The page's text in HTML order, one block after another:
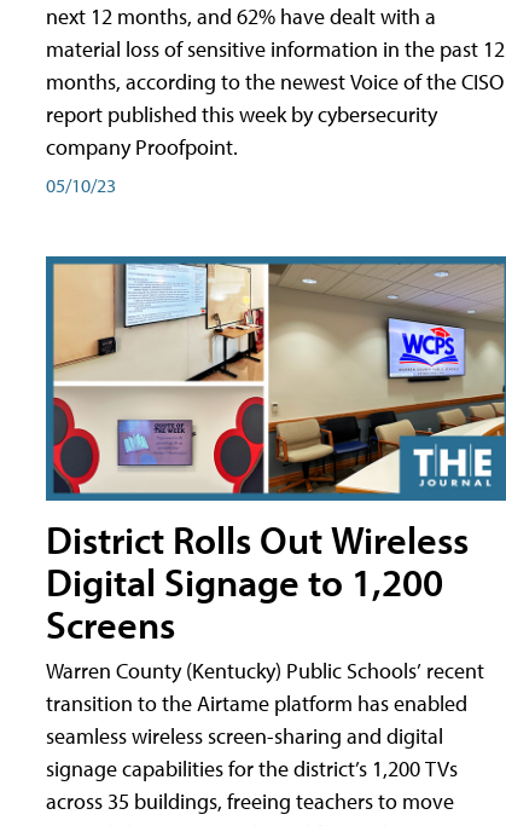
next 12 months, and 62% have dealt with a
material loss of sensitive information in the past 12
months, according to the newest Voice of the CISO
report published this week by cybersecurity
company Proofpoint.
05/10/23
District Rolls Out Wireless
Digital Signage to 1,200
Screens
Warren County (Kentucky) Public Schools’ recent
transition to the Airtame platform has enabled
seamless wireless screen-sharing and digital
signage capabilities for the district’s 1,200 TVs
across 35 buildings, freeing teachers to move